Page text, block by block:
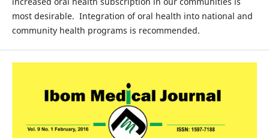
most desirable. Integration of oral health into national and
community health programs is recommended.